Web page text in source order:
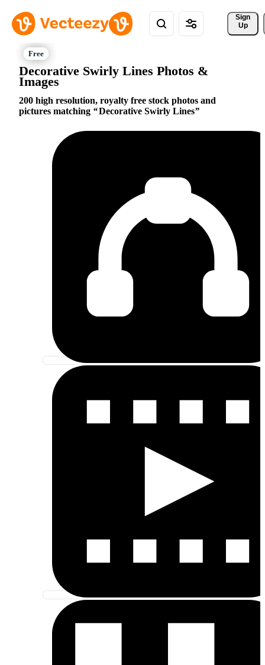
Sign
Up
Decorative Swirly Lines Photos &
Images
200 high resolution, royalty free stock photos and
pictures matching
Decorative Swirly Lines